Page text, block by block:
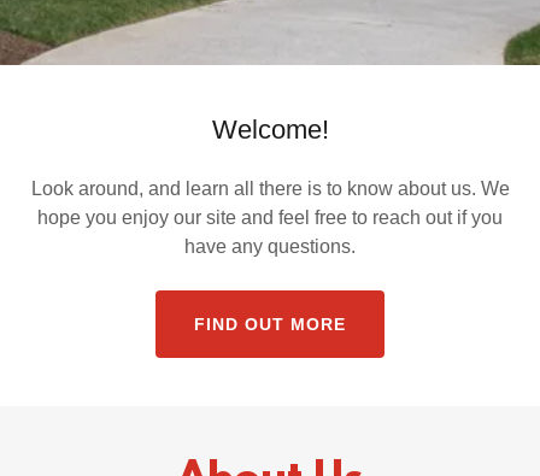
Welcome!
Look around, and learn all there is to know about us. We
hope you enjoy our site and feel free to reach out if you
have any questions.
FIND OUT MORE